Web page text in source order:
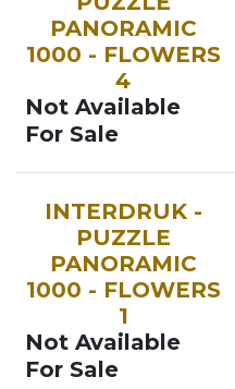
PANORAMIC
1000 - FLOWERS
4
Not Available
For Sale
INTERDRUK -
PUZZLE
PANORAMIC
1000 - FLOWERS
1
Not Available
For Sale